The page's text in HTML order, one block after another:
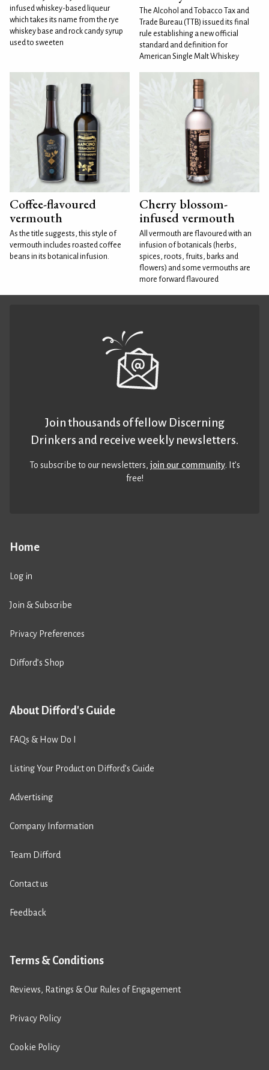
infused whiskey-based liqueur
which takes its name from the rye
whiskey base and rock candy syrup
used to sweeten
The Alcohol and Tobacco Tax and
Trade Bureau (TTB) issued its final
rule establishing a new official
standard and definition for
American Single Malt Whiskey
Coffee-flavoured
vermouth
As the title suggests, this style of
vermouth includes roasted coffee
beans in its botanical infusion.
Cherry blossom-
infused vermouth
All vermouth are flavoured with an
infusion of botanicals (herbs,
spices, roots, fruits, barks and
flowers) and some vermouths are
more forward flavoured
Home
Log in
Join & Subscribe
Privacy Preferences
Difford’s Shop
About Difford's Guide
FAQs & How Do I
Listing Your Product on Difford’s Guide
Advertising
Company Information
Team Difford
Contact us
Feedback
Terms & Conditions
Reviews, Ratings & Our Rules of Engagement
Privacy Policy
Cookie Policy
Join thousands of fellow Discerning
Drinkers and receive weekly newsletters.
To subscribe to our newsletters,join our community. It’s
free!